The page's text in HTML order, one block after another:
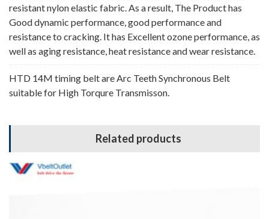
resistant nylon elastic fabric. As a result, The Product has
Good dynamic performance, good performance and
resistance to cracking. It has Excellent ozone performance, as
well as aging resistance, heat resistance and wear resistance.
HTD 14M timing belt are Arc Teeth Synchronous Belt
suitable for High Torqure Transmisson.
Related products